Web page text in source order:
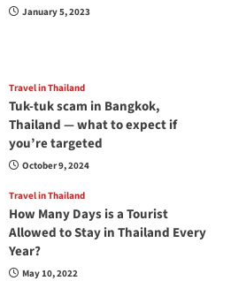
January 5, 2023
Travel in Thailand
Tuk-tuk scam in Bangkok,
Thailand — what to expect if
you’re targeted
October 9, 2024
Travel in Thailand
How Many Days is a Tourist
Allowed to Stay in Thailand Every
Year?
May 10, 2022